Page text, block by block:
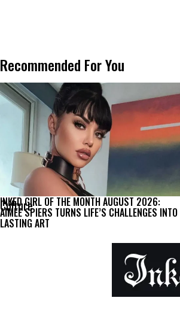
Recommended For You
Culture
INKED GIRL OF THE MONTH AUGUST 2026:
AIMEE SPIERS TURNS LIFE’S CHALLENGES INTO
LASTING ART